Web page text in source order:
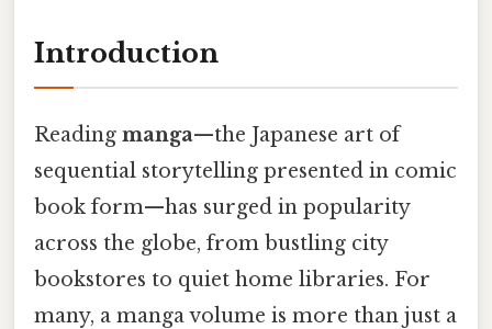
Introduction
Reading manga—the Japanese art of
sequential storytelling presented in comic
book form—has surged in popularity
across the globe, from bustling city
bookstores to quiet home libraries. For
many, a manga volume is more than just a